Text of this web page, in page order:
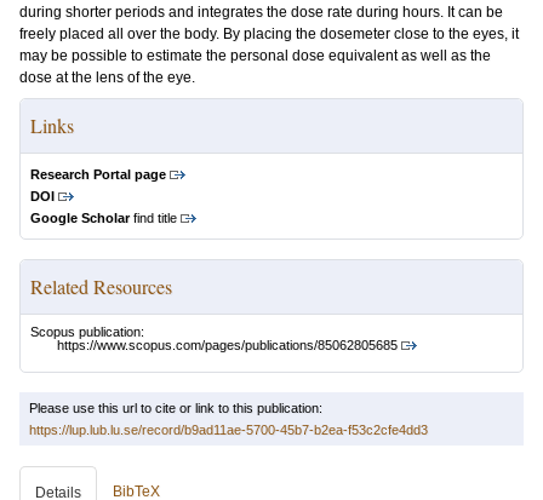
during shorter periods and integrates the dose rate during hours. It can be
freely placed all over the body. By placing the dosemeter close to the eyes, it
may be possible to estimate the personal dose equivalent as well as the
dose at the lens of the eye.
Links
Research Portal page
DOI
Google Scholarfind title
Related Resources
Scopus publication:
https://www.scopus.com/pages/publications/85062805685
Please use this url to cite or link to this publication:
https://lup.lub.lu.se/record/b9ad11ae-5700-45b7-b2ea-f53c2cfe4dd3
Details BibTeX